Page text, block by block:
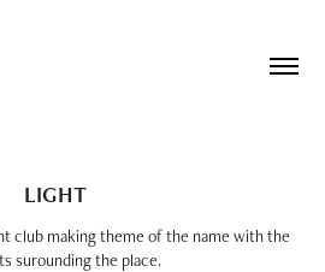
LIGHT
club making theme of the name with the
surounding the place.